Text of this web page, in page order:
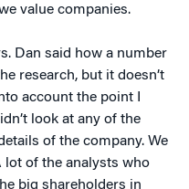
value companies.
Dan said how a number
research, but it doesn’t
account the point I
look at any of the
of the company. We
lot of the analysts who
big shareholders in